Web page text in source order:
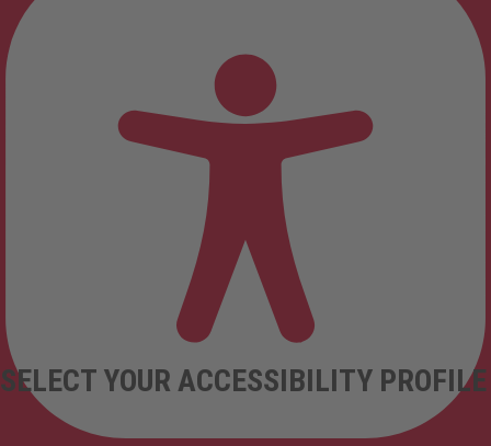
SELECT YOUR ACCESSIBILITY PROFILE